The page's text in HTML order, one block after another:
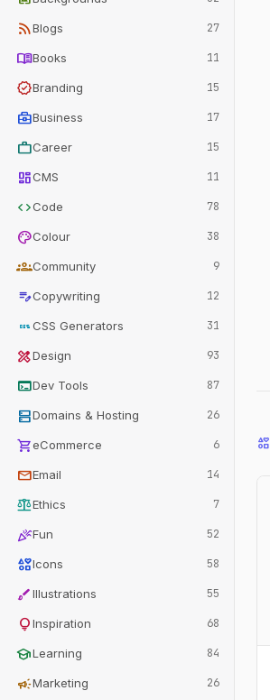
rss_feedBlogs 27
menu_bookBooks 11
verifiedBranding 15
business_centerBusiness 17
workCareer 15
dashboardCMS 11
codeCode 78
paletteColour 38
groupsCommunity 9
edit_noteCopywriting 12
cssCSS Generators 31
design_servicesDesign 93
terminalDev Tools 87
dnsDomains & Hosting 26
shopping_carteCommerce 6
mailEmail 14
balanceEthics 7
celebrationFun 52
interestsIcons 58
brushIllustrations 55
lightbulbInspiration 68
schoolLearning 84
campaignMarketing 26
interests